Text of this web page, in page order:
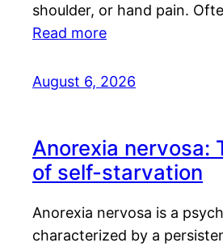
shoulder, or hand pain.
Read more
August 6, 2026
Anorexia nervosa:
of self-starvation
Anorexia nervosa is a
characterized by a